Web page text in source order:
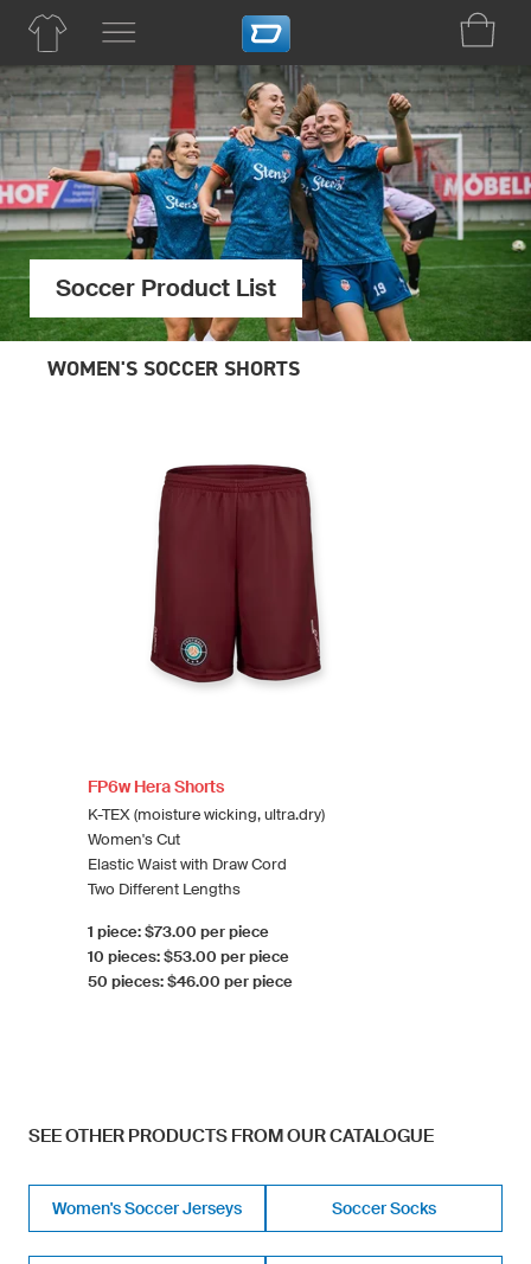
Soccer Product List
WOMEN'S SOCCER SHORTS
FP6w Hera Shorts
K-TEX (moisture wicking, ultra.dry)
Women's Cut
Elastic Waist with Draw Cord
Two Different Lengths
1 piece: $73.00 per piece
10 pieces: $53.00 per piece
50 pieces: $46.00 per piece
SEE OTHER PRODUCTS FROM OUR CATALOGUE
Women's Soccer Jerseys Soccer Socks